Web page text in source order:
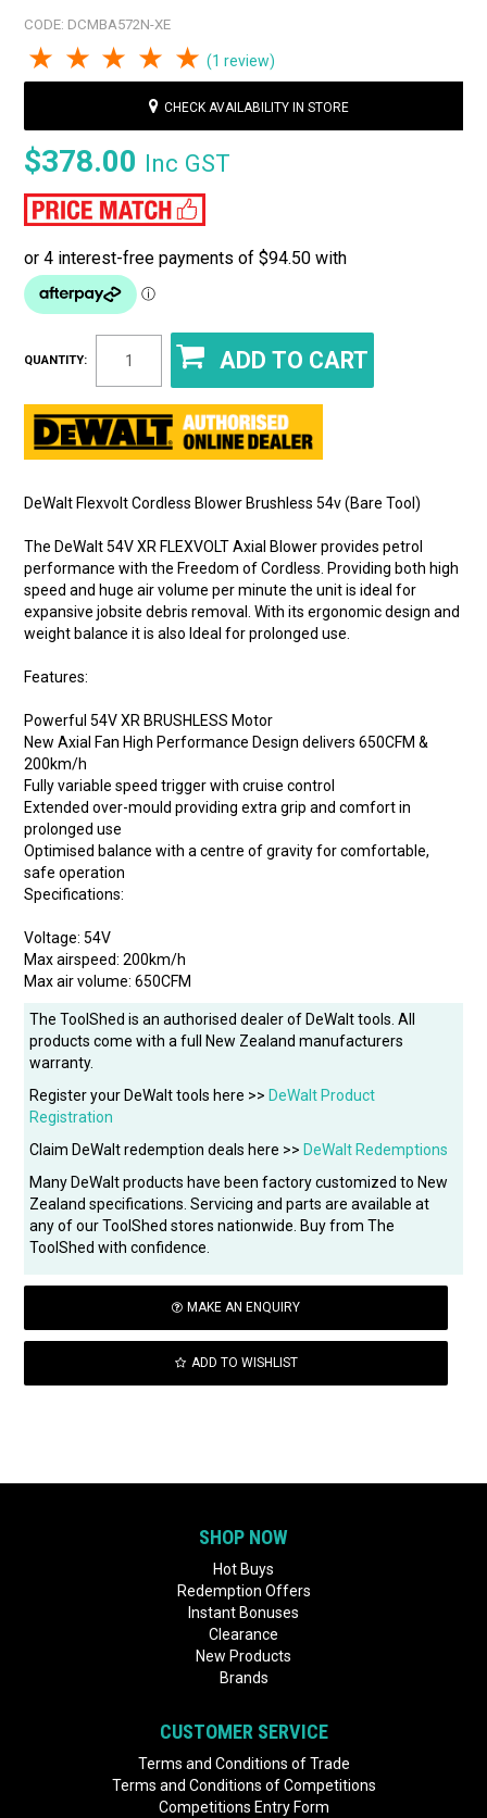
CODE: DCMBA572N-XE
5 Stars
4 Stars
3 Stars
2 Stars
1 Star (1 review)
CHECK AVAILABILITY IN STORE
$378.00 Inc GST
QUANTITY:
DeWalt Flexvolt Cordless Blower Brushless 54v (Bare Tool)
The DeWalt 54V XR FLEXVOLT Axial Blower provides petrol
performance with the Freedom of Cordless. Providing both high
speed and huge air volume per minute the unit is ideal for
expansive jobsite debris removal. With its ergonomic design and
weight balance it is also Ideal for prolonged use.
Features:
Powerful 54V XR BRUSHLESS Motor
New Axial Fan High Performance Design delivers 650CFM &
200km/h
Fully variable speed trigger with cruise control
Extended over-mould providing extra grip and comfort in
prolonged use
Optimised balance with a centre of gravity for comfortable,
safe operation
Specifications:
Voltage: 54V
Max airspeed: 200km/h
Max air volume: 650CFM
The ToolShed is an authorised dealer of DeWalt tools. All
products come with a full New Zealand manufacturers
warranty.
Register your DeWalt tools here >> DeWalt Product
Registration
Claim DeWalt redemption deals here >> DeWalt Redemptions
Many DeWalt products have been factory customized to New
Zealand specifications. Servicing and parts are available at
any of our ToolShed stores nationwide. Buy from The
ToolShed with confidence.
MAKE AN ENQUIRY
ADD TO WISHLIST
SHOP NOW
Hot Buys
Redemption Offers
Instant Bonuses
Clearance
New Products
Brands
CUSTOMER SERVICE
Terms and Conditions of Trade
Terms and Conditions of Competitions
Competitions Entry Form